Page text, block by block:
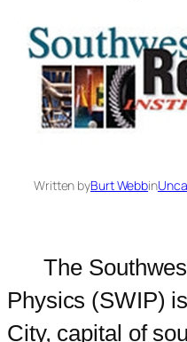
Written byBurt Webbin
The
Physics (SWIP)
City, capital of